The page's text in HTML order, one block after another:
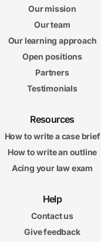
Our mission
Our team
Our learning approach
Open positions
Partners
Testimonials
Resources
How to write a case brief
How to write an outline
Acing your law exam
Help
Contact us
Give feedback